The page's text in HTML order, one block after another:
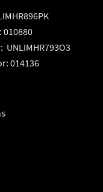
010880
014136